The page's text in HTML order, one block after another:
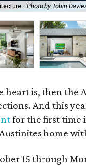
Photo by Tobin
heart is, then the
And this
for the first time
home
15 through